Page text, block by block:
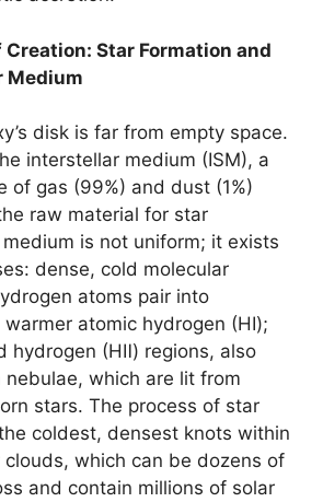
Creation: Star Formation and
Medium
disk is far from empty space.
interstellar medium (ISM), a
of gas (99%) and dust (1%)
raw material for star
is not uniform; it exists
dense, cold molecular
atoms pair into
atomic hydrogen (HⅠ);
hydrogen (HⅡ) regions, also
nebulae, which are lit from
stars. The process of star
coldest, densest knots within
clouds, which can be dozens of
and contain millions of solar